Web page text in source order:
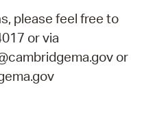
please feel free to
or via
or